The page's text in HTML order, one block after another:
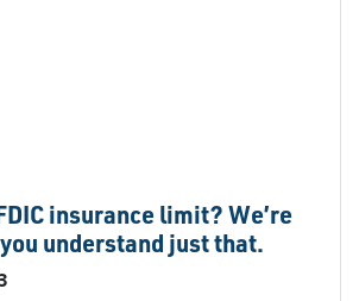
insurance limit? We’re
understand just that.